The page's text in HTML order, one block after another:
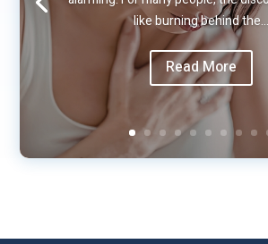
like burning behind the…
Read More